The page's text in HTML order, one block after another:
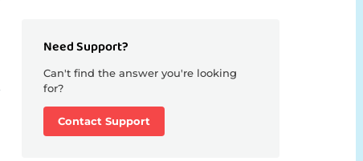
Need Support?
Can't find the answer you're looking
for?
Contact Support